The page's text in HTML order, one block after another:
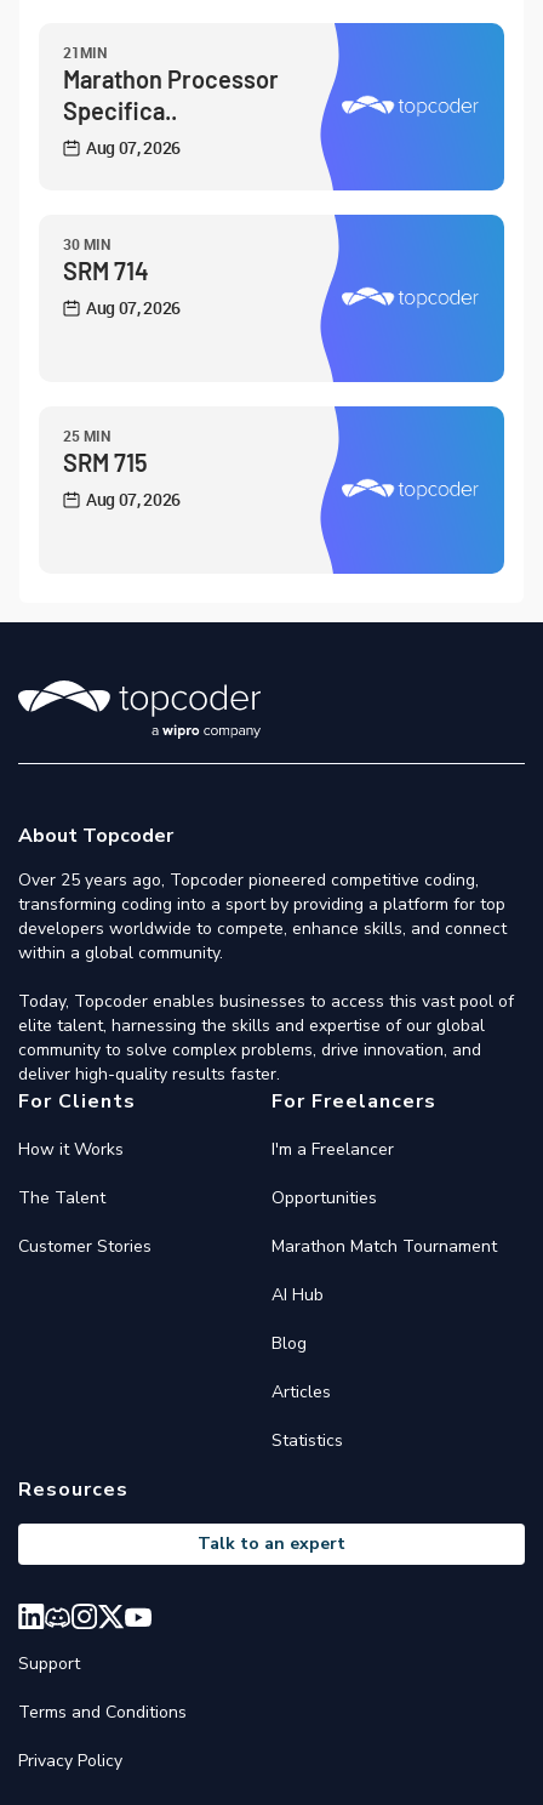
21MIN
Marathon Processor
Specifica..
Aug 07, 2026
30 MIN
SRM 714
Aug 07, 2026
25 MIN
SRM 715
Aug 07, 2026
About Topcoder
Over 25 years ago, Topcoder pioneered competitive coding,
transforming coding into a sport by providing a platform for top
developers worldwide to compete, enhance skills, and connect
within a global community.
Today, Topcoder enables businesses to access this vast pool of
elite talent, harnessing the skills and expertise of our global
community to solve complex problems, drive innovation, and
deliver high-quality results faster.
For Clients
How it Works
The Talent
Customer Stories
For Freelancers
I'm a Freelancer
Opportunities
Marathon Match Tournament
AI Hub
Blog
Articles
Statistics
Resources
Talk to an expert
Support
Terms and Conditions
Privacy Policy